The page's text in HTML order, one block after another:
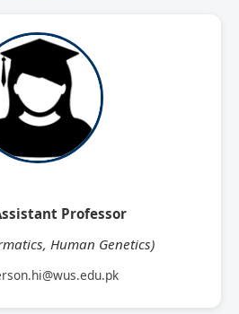
Professor
Human Genetics)